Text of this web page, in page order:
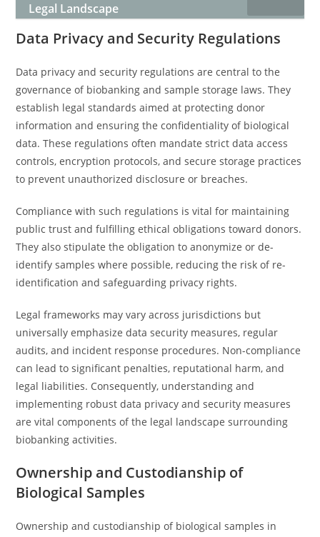
Legal Landscape
Data Privacy and Security Regulations
Data privacy and security regulations are central to the
governance of biobanking and sample storage laws. They
establish legal standards aimed at protecting donor
information and ensuring the confidentiality of biological
data. These regulations often mandate strict data access
controls, encryption protocols, and secure storage practices
to prevent unauthorized disclosure or breaches.
Compliance with such regulations is vital for maintaining
public trust and fulfilling ethical obligations toward donors.
They also stipulate the obligation to anonymize or de-
identify samples where possible, reducing the risk of re-
identification and safeguarding privacy rights.
Legal frameworks may vary across jurisdictions but
universally emphasize data security measures, regular
audits, and incident response procedures. Non-compliance
can lead to significant penalties, reputational harm, and
legal liabilities. Consequently, understanding and
implementing robust data privacy and security measures
are vital components of the legal landscape surrounding
biobanking activities.
Ownership and Custodianship of
Biological Samples
Ownership and custodianship of biological samples in